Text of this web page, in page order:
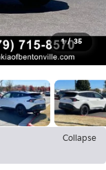
1 / 35
Collapse